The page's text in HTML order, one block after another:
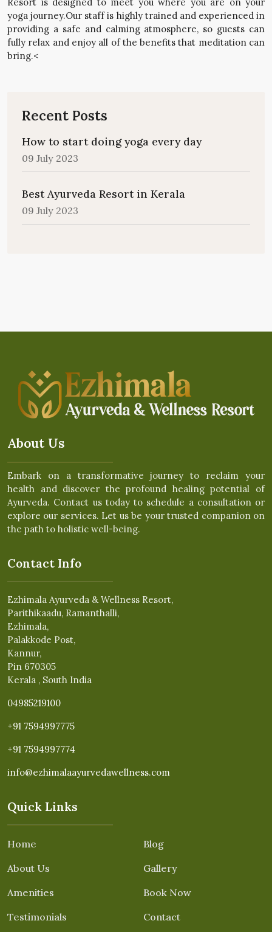
yoga journey.Our staff is highly trained and experienced in
providing a safe and calming atmosphere, so guests can
fully relax and enjoy all of the benefits that meditation can
bring.<
Recent Posts
How to start doing yoga every day
09 July 2023
Best Ayurveda Resort in Kerala
09 July 2023
About Us
Embark on a transformative journey to reclaim your
health and discover the profound healing potential of
Ayurveda. Contact us today to schedule a consultation or
explore our services. Let us be your trusted companion on
the path to holistic well-being.
Contact Info
Ezhimala Ayurveda & Wellness Resort,
Parithikaadu, Ramanthalli,
Ezhimala,
Palakkode Post,
Kannur,
Pin 670305
Kerala , South India
04985219100
+91 7594997775
+91 7594997774
info@ezhimalaayurvedawellness.com
Quick Links
Home
About Us
Amenities
Testimonials
Blog
Gallery
Book Now
Contact